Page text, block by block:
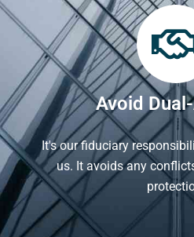
Avoid
It's our fiduciary
us. It avoids any